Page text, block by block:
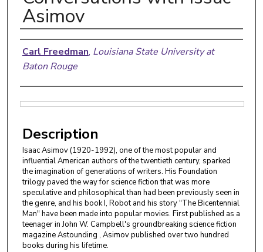
Asimov
Authors
Carl Freedman, Louisiana State University at
Baton Rouge
Description
Isaac Asimov (1920-1992), one of the most popular and
influential American authors of the twentieth century, sparked
the imagination of generations of writers. His Foundation
trilogy paved the way for science fiction that was more
speculative and philosophical than had been previously seen in
the genre, and his book I, Robot and his story "The Bicentennial
Man" have been made into popular movies. First published as a
teenager in John W. Campbell's groundbreaking science fiction
magazine Astounding , Asimov published over two hundred
books during his lifetime.